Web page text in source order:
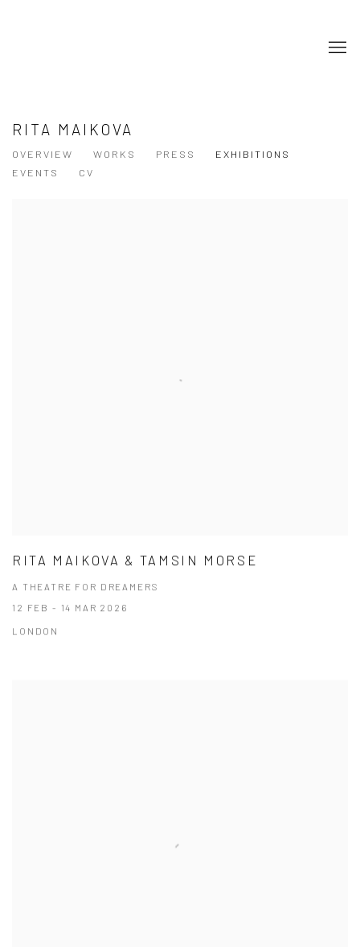
RITA MAIKOVA
OVERVIEW WORKS PRESS
EXHIBITIONS
EVENTS
CV
RITA MAIKOVA & TAMSIN MORSE
A THEATRE FOR DREAMERS
12 FEB - 14 MAR 2026
LONDON